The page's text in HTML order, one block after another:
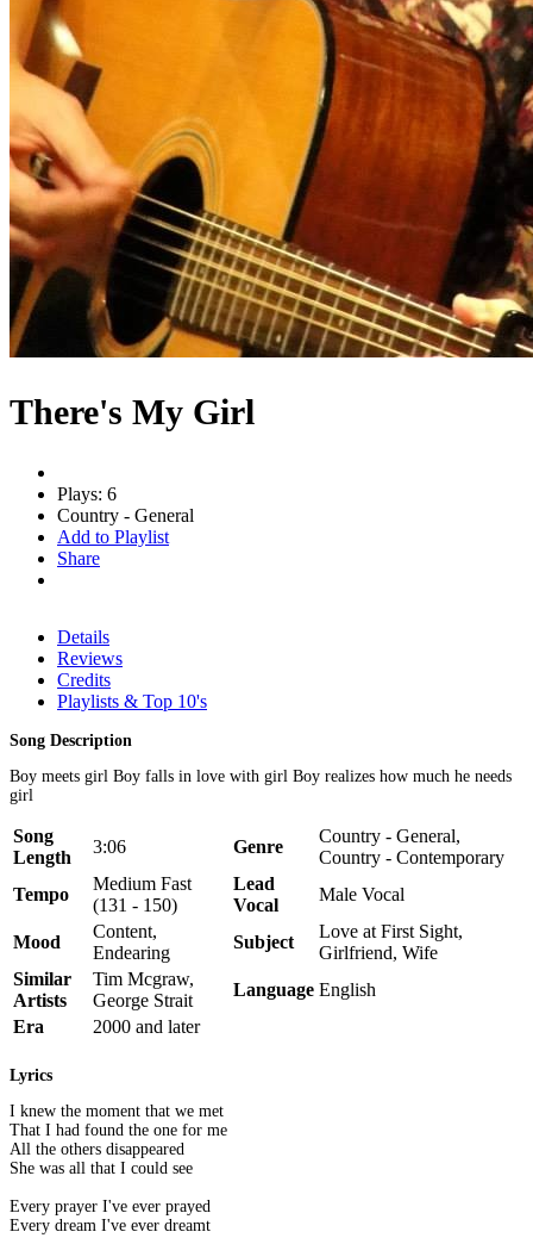
There's My Girl
Plays: 6
Country - General
Add to Playlist
Share
Details
Reviews
Credits
Playlists & Top 10's
Song Description
Boy meets girl Boy falls in love with girl Boy realizes how much he needs
girl
Song
Length
3:06 Genre
Country - General,
Country - Contemporary
Tempo
Medium Fast
(131 - 150)
Lead
Vocal
Male Vocal
Mood
Content,
Endearing
Subject
Love at First Sight,
Girlfriend, Wife
Similar
Artists
Tim Mcgraw,
George Strait
Language English
Era
2000 and later
Lyrics
I knew the moment that we met
That I had found the one for me
All the others disappeared
She was all that I could see
Every prayer I've ever prayed
Every dream I've ever dreamt